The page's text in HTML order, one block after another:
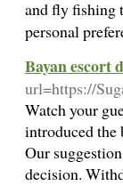
and fly fishing
personal
Bayan escort
url=https://
Watch your
introduced the
Our
decision.